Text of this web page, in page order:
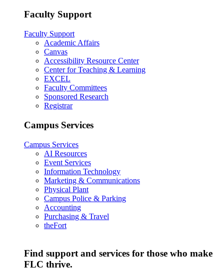
Faculty Support
Faculty Support
Academic Affairs
Canvas
Accessibility Resource Center
Center for Teaching & Learning
EXCEL
Faculty Committees
Sponsored Research
Registrar
Campus Services
Campus Services
AI Resources
Event Services
Information Technology
Marketing & Communications
Physical Plant
Campus Police & Parking
Accounting
Purchasing & Travel
theFort
Find support and services for those who make
FLC thrive.